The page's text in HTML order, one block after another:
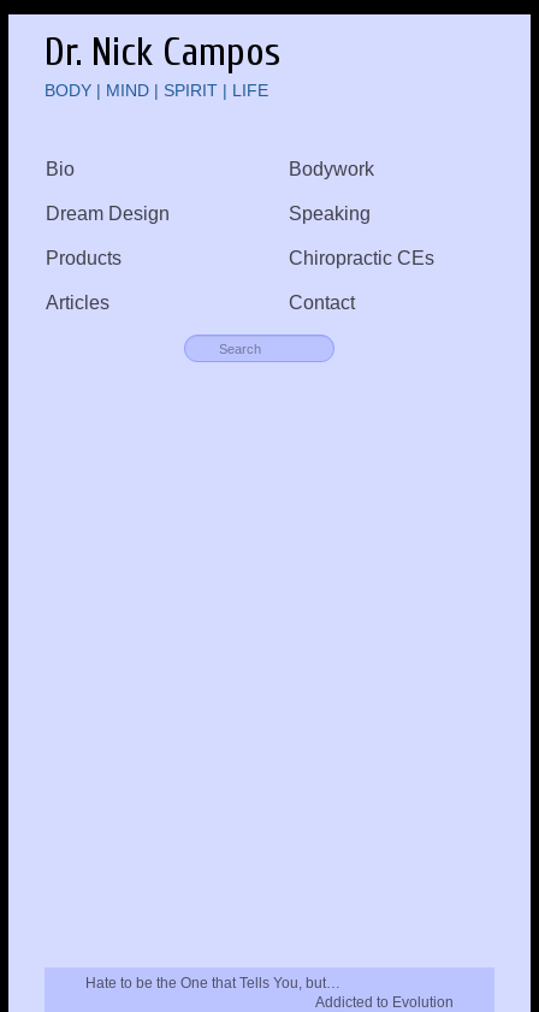
Dr. Nick Campos
BODY | MIND | SPIRIT | LIFE
Bio Bodywork
Dream Design Speaking
Products Chiropractic CEs
Articles Contact
Hate to be the One that Tells You, but…
Addicted to Evolution